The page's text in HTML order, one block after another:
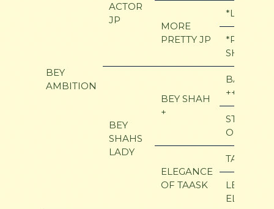
BEY
AMBITION
ACTOR
JP
MORE
PRETTY JP
*LADDIN
*ROSE OF
SHAKLAN
BEY
SHAHS
LADY
BEY SHAH
+
BAY EL
++
STAR OF
OFIR
ELEGANCE
OF TAASK
TAASK
LE